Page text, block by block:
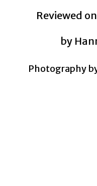
Reviewed
by
Photography